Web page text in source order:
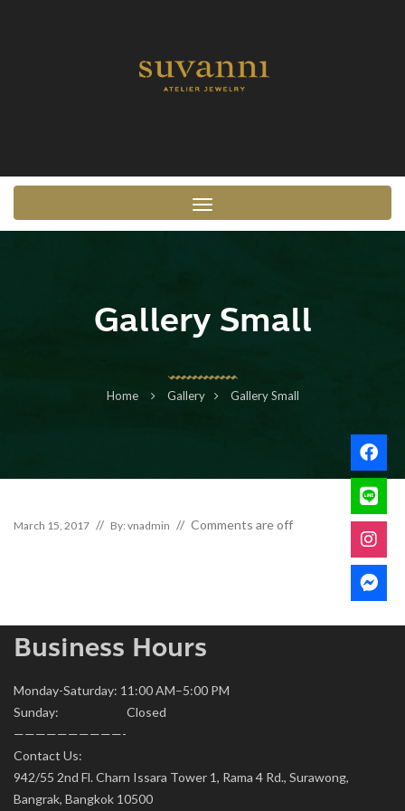
Toggle navigation
Gallery Small
Home Gallery Gallery Small
March 15, 2017 By: vnadmin Comments are off
Business Hours
Monday-Saturday: 11:00 AM–5:00 PM
Sunday: Closed
——————————-
Contact Us:
942/55 2nd Fl. Charn Issara Tower 1, Rama 4 Rd., Surawong,
Bangrak, Bangkok 10500